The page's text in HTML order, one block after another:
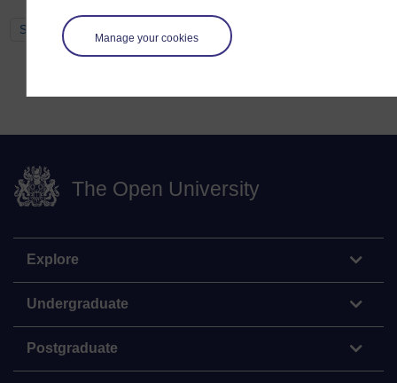
Manage your cookies
See all
The Open University
Explore
Undergraduate
Postgraduate